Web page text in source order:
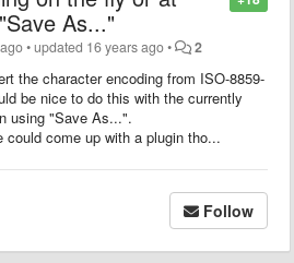
As..."
•updated 16 years ago• 2
the character encoding from ISO-8859-
be nice to do this with the currently
using "Save As...".
could come up with a plugin tho...
Follow